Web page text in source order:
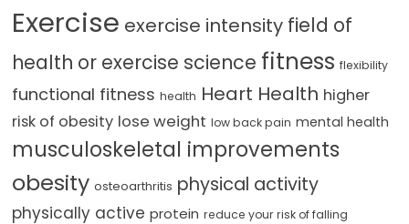
Exercise exercise intensity field of
health or exercise science fitness flexibility
functional fitness health Heart Health higher
risk of obesity lose weight low back pain mental health
musculoskeletal improvements
obesity osteoarthritis physical activity
physically active protein reduce your risk of falling